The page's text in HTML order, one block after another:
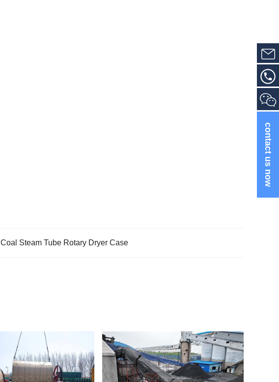
Coal Steam Tube Rotary Dryer Case
contact us now